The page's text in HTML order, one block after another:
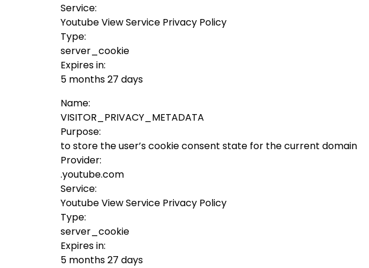
Service:
Youtube View Service Privacy Policy
Type:
server_cookie
Expires in:
5 months 27 days
Name:
VISITOR_PRIVACY_METADATA
Purpose:
to store the user’s cookie consent state for the current domain
Provider:
.youtube.com
Service:
Youtube View Service Privacy Policy
Type:
server_cookie
Expires in:
5 months 27 days